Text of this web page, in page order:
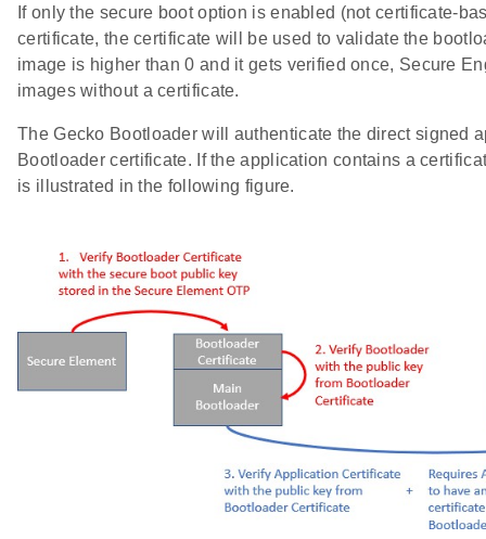
If only the secure boot option is enabled (not certificate-
certificate, the certificate will be used to validate the
image is higher than 0 and it gets verified once, Secure
images without a certificate.
The Gecko Bootloader will authenticate the direct signed
Bootloader certificate. If the application contains a
is illustrated in the following figure.